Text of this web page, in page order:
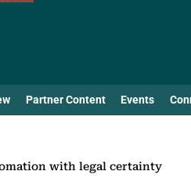
Partner Content Events
with legal certainty